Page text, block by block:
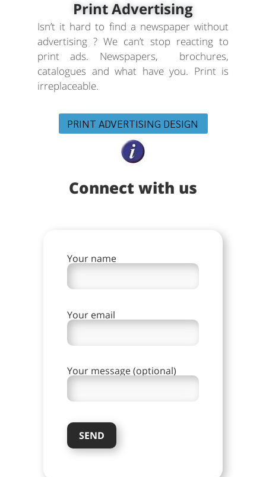
Print Advertising
Isn’t it hard to find a newspaper without
advertising ? We can’t stop reacting to
print ads. Newspapers, brochures,
catalogues and what have you. Print is
irreplaceable.
PRINT ADVERTISING DESIGN
Connect with us
Your name
Your email
Your message (optional)